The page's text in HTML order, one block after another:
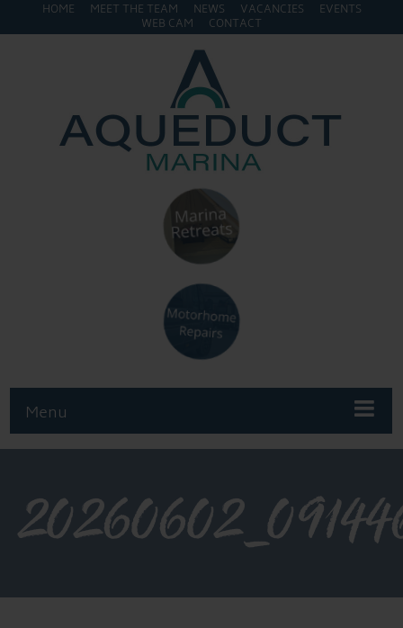
HOME MEET THE TEAM NEWS VACANCIES
EVENTS
WEB CAM
CONTACT
Menu